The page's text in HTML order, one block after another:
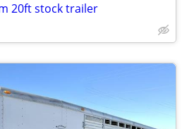
20ft stock trailer